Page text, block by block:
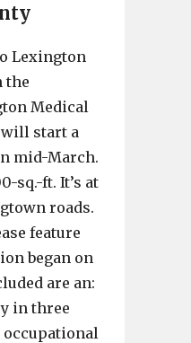
Lexington
the
Medical
will start a
mid-March.
sq.-ft. It’s at
roads.
feature
began on
are an:
in three